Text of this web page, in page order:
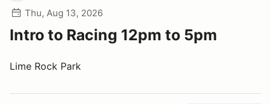
Thu, Aug 13, 2026
Intro to Racing 12pm to 5pm
Lime Rock Park